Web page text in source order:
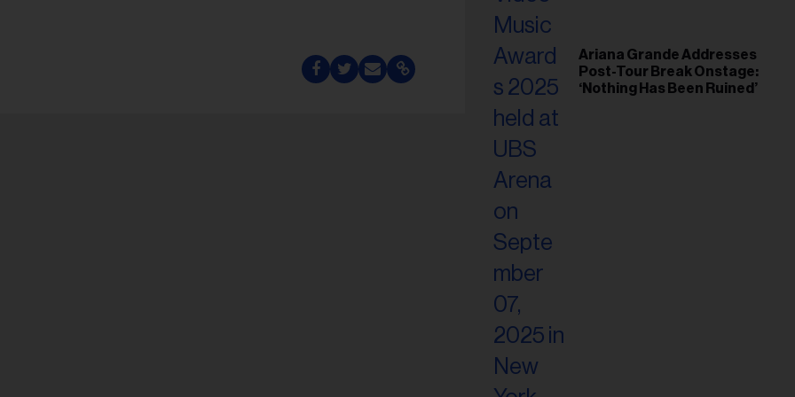
Ariana Grande Addresses
Post-Tour Break Onstage:
‘Nothing Has Been Ruined’